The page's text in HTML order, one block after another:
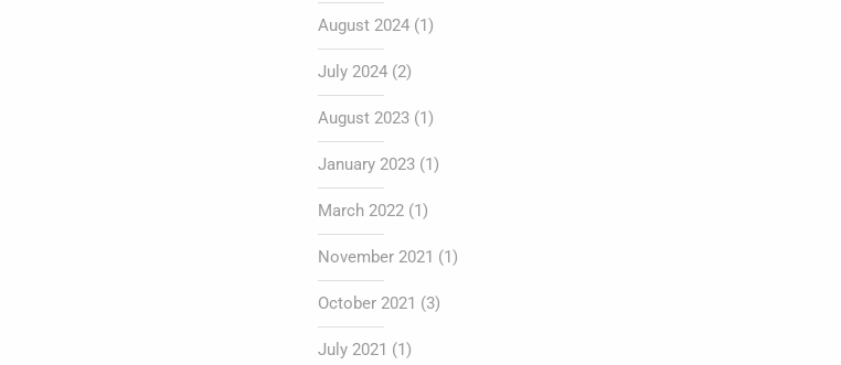
August 2024(1)
July 2024(2)
August 2023(1)
January 2023(1)
March 2022(1)
November 2021 (1)
October 2021 (3)
July 2021 (1)